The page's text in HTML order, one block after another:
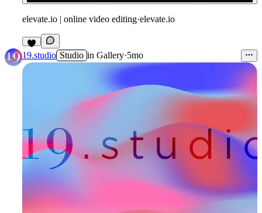
elevate.io | online video editing·elevate.io
19.studio Studio in Gallery·5mo